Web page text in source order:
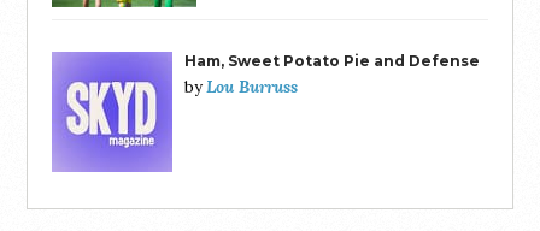
Ham, Sweet Potato Pie and Defense
byLou Burruss